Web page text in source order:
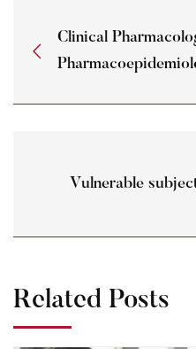
Clinical
Vulnerable
Related Posts